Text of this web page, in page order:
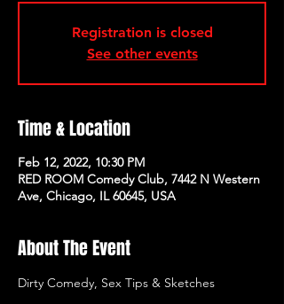
Registration is closed
See other events
Time & Location
Feb 12, 2022, 10:30 PM
RED ROOM Comedy Club, 7442 N Western
Ave, Chicago, IL 60645, USA
About The Event
Dirty Comedy, Sex Tips & Sketches